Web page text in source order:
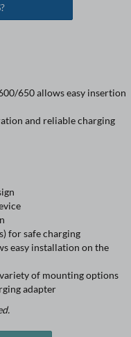
650 allows easy insertion
and reliable charging
for safe charging
easy installation on the
of mounting options
adapter